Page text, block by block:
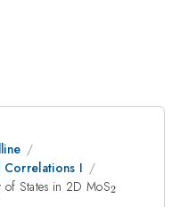
Correlations I
of States in 2D MoS2